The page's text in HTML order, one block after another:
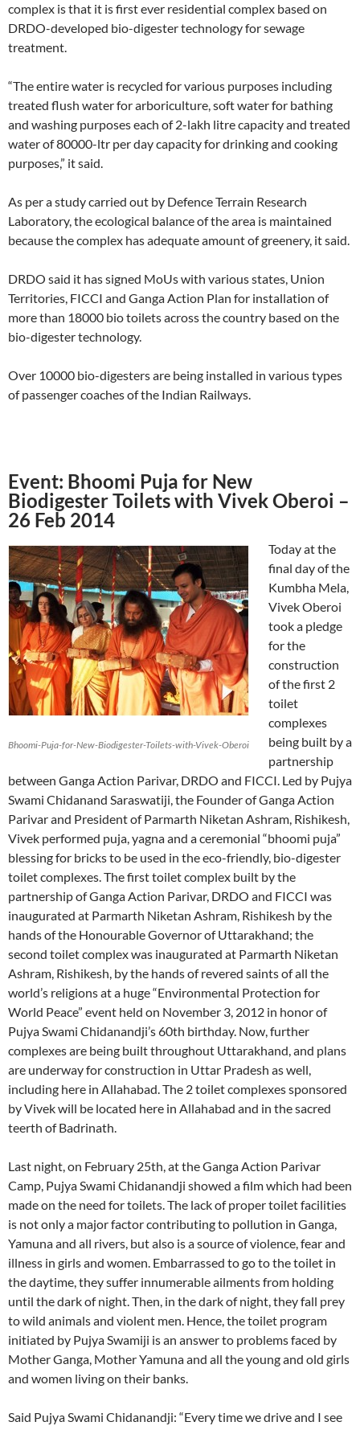
complex is that it is first ever residential complex based on
DRDO-developed bio-digester technology for sewage
treatment.
“The entire water is recycled for various purposes including
treated flush water for arboriculture, soft water for bathing
and washing purposes each of 2-lakh litre capacity and treated
water of 80000-ltr per day capacity for drinking and cooking
purposes,” it said.
As per a study carried out by Defence Terrain Research
Laboratory, the ecological balance of the area is maintained
because the complex has adequate amount of greenery, it said.
DRDO said it has signed MoUs with various states, Union
Territories, FICCI and Ganga Action Plan for installation of
more than 18000 bio toilets across the country based on the
bio-digester technology.
Over 10000 bio-digesters are being installed in various types
of passenger coaches of the Indian Railways.
Event: Bhoomi Puja for New
Biodigester Toilets with Vivek Oberoi –
26 Feb 2014
Bhoomi-Puja-for-New-Biodigester-Toilets-with-Vivek-Oberoi
Today at the
final day of the
Kumbha Mela,
Vivek Oberoi
took a pledge
for the
construction
of the first 2
toilet
complexes
being built by a
partnership
between Ganga Action Parivar, DRDO and FICCI. Led by Pujya
Swami Chidanand Saraswatiji, the Founder of Ganga Action
Parivar and President of Parmarth Niketan Ashram, Rishikesh,
Vivek performed puja, yagna and a ceremonial “bhoomi puja”
blessing for bricks to be used in the eco-friendly, bio-digester
toilet complexes. The first toilet complex built by the
partnership of Ganga Action Parivar, DRDO and FICCI was
inaugurated at Parmarth Niketan Ashram, Rishikesh by the
hands of the Honourable Governor of Uttarakhand; the
second toilet complex was inaugurated at Parmarth Niketan
Ashram, Rishikesh, by the hands of revered saints of all the
world’s religions at a huge “Environmental Protection for
World Peace” event held on November 3, 2012 in honor of
Pujya Swami Chidanandji’s 60th birthday. Now, further
complexes are being built throughout Uttarakhand, and plans
are underway for construction in Uttar Pradesh as well,
including here in Allahabad. The 2 toilet complexes sponsored
by Vivek will be located here in Allahabad and in the sacred
teerth of Badrinath.
Last night, on February 25th, at the Ganga Action Parivar
Camp, Pujya Swami Chidanandji showed a film which had been
made on the need for toilets. The lack of proper toilet facilities
is not only a major factor contributing to pollution in Ganga,
Yamuna and all rivers, but also is a source of violence, fear and
illness in girls and women. Embarrassed to go to the toilet in
the daytime, they suffer innumerable ailments from holding
until the dark of night. Then, in the dark of night, they fall prey
to wild animals and violent men. Hence, the toilet program
initiated by Pujya Swamiji is an answer to problems faced by
Mother Ganga, Mother Yamuna and all the young and old girls
and women living on their banks.
Said Pujya Swami Chidanandji: “Every time we drive and I see